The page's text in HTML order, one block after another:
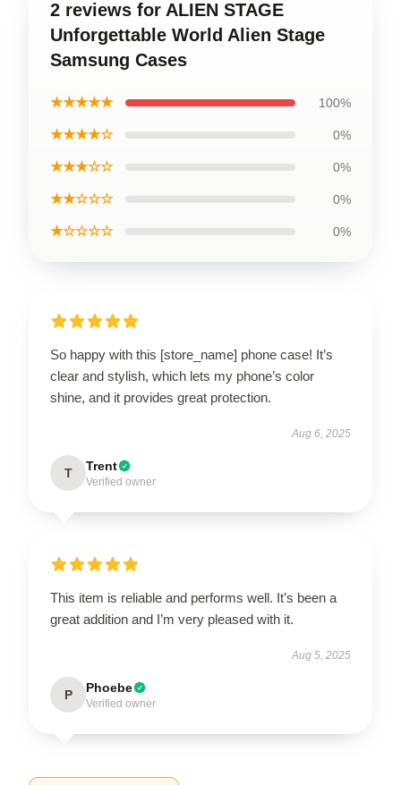
2 reviews for ALIEN STAGE
Unforgettable World Alien Stage
Samsung Cases
★★★★★ 100%
★★★★☆ 0%
★★★☆☆ 0%
★★☆☆☆ 0%
★☆☆☆☆ 0%
So happy with this [store_name] phone case! It’s
clear and stylish, which lets my phone’s color
shine, and it provides great protection.
Aug 6, 2025
T Trent
Verified owner
This item is reliable and performs well. It’s been a
great addition and I’m very pleased with it.
Aug 5, 2025
P Phoebe
Verified owner